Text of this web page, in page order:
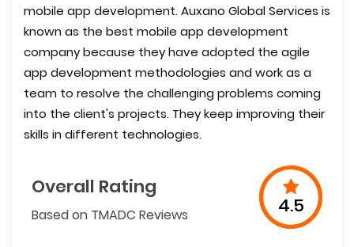
mobile app development. Auxano Global Services is
known as the best mobile app development
company because they have adopted the agile
app development methodologies and work as a
team to resolve the challenging problems coming
into the client's projects. They keep improving their
skills in different technologies.
Overall Rating
Based on TMADC Reviews 4.5